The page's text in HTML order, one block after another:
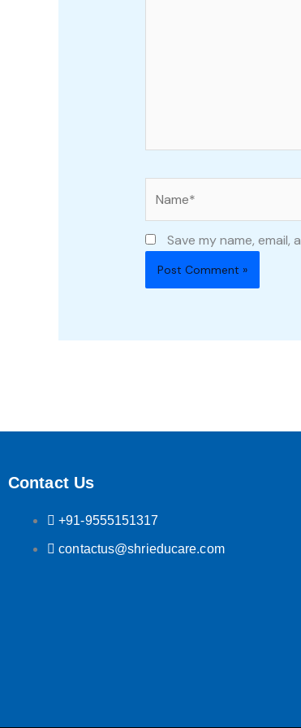
Save my name,
Contact Us
+91-9555151317
contactus@shrieducare.com